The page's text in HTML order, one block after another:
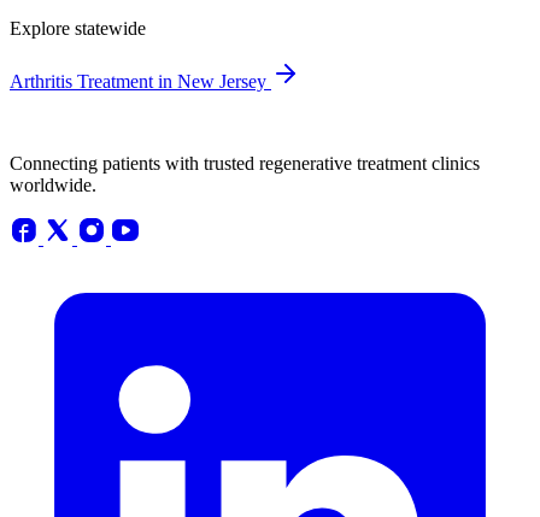
Explore statewide
Arthritis Treatment in New Jersey
Connecting patients with trusted regenerative treatment clinics
worldwide.